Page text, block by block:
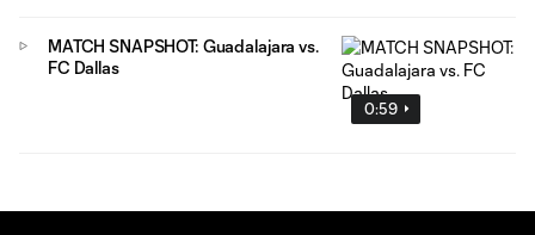
0:59
MATCH SNAPSHOT: Guadalajara vs.
FC Dallas